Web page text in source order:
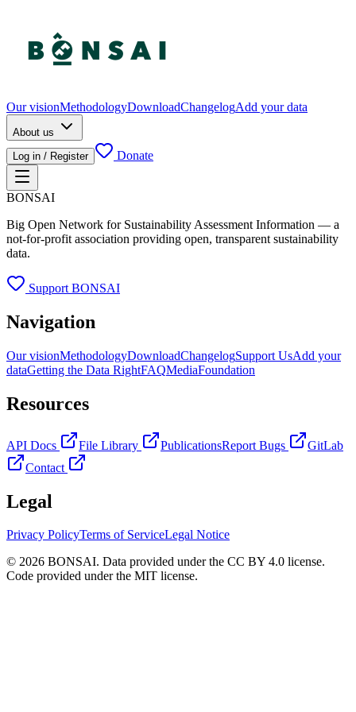
Our visionMethodologyDownloadChangelogAdd your data
About us
Log in / Register
Donate
BONSAI
Big Open Network for Sustainability Assessment Information — a
not-for-profit association providing open, transparent sustainability
data.
Support BONSAI
Navigation
Our visionMethodologyDownloadChangelogSupport UsAdd your
dataGetting the Data RightFAQMediaFoundation
Resources
API Docs File Library PublicationsReport Bugs
GitLab
Contact
Legal
Privacy PolicyTerms of ServiceLegal Notice
© 2026 BONSAI. Data provided under the CC BY 4.0 license.
Code provided under the MIT license.